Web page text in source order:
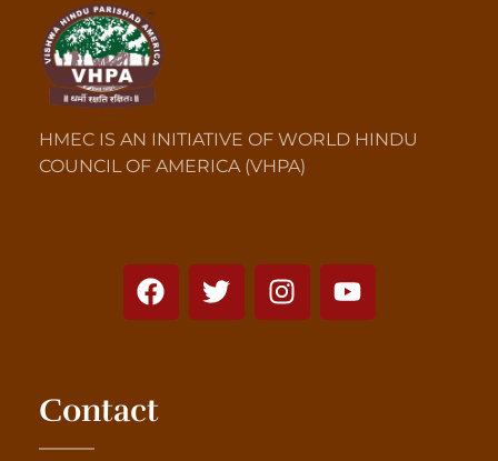
HMEC IS AN INITIATIVE OF WORLD HINDU
COUNCIL OF AMERICA (VHPA)
Contact